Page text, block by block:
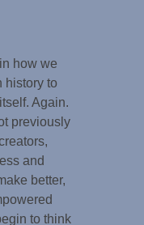
how we
history to
Again.
previously
and
better,
to think